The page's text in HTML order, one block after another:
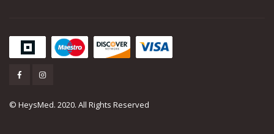
© HeysMed. 2020. All Rights Reserved